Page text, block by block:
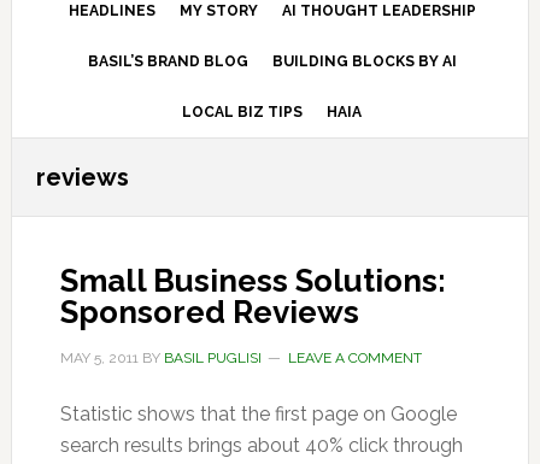
HEADLINES MY STORY AI THOUGHT LEADERSHIP
BASIL’S BRAND BLOG BUILDING BLOCKS BY AI
LOCAL BIZ TIPS HAIA
reviews
Small Business Solutions:
Sponsored Reviews
MAY 5, 2011BY BASIL PUGLISI LEAVE A COMMENT
Statistic shows that the first page on Google
search results brings about 40% click through